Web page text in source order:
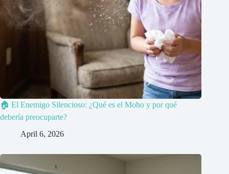
🏠 El Enemigo Silencioso: ¿Qué es el Moho y por qué
debería preocuparte?
April 6, 2026